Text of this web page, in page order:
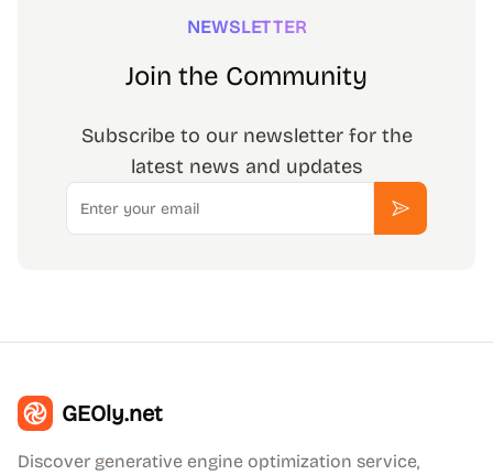
NEWSLETTER
Join the Community
Subscribe to our newsletter for the
latest news and updates
Email
Subscribe
GEOly.net
Discover generative engine optimization service,